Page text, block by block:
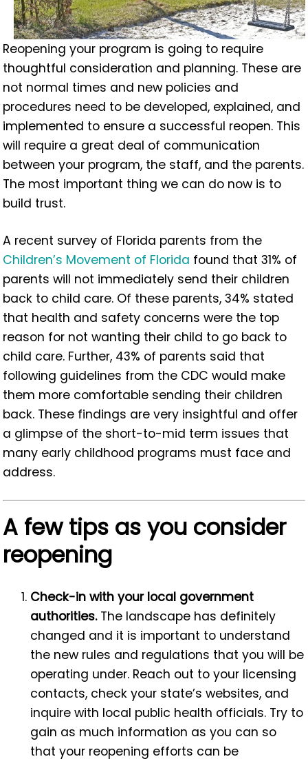
Reopening your program is going to require
thoughtful consideration and planning. These are
not normal times and new policies and
procedures need to be developed, explained, and
implemented to ensure a successful reopen. This
will require a great deal of communication
between your program, the staff, and the parents.
The most important thing we can do now is to
build trust.
A recent survey of Florida parents from the
Children’s Movement of Florida found that 31% of
parents will not immediately send their children
back to child care. Of these parents, 34% stated
that health and safety concerns were the top
reason for not wanting their child to go back to
child care. Further, 43% of parents said that
following guidelines from the CDC would make
them more comfortable sending their children
back. These findings are very insightful and offer
a glimpse of the short-to-mid term issues that
many early childhood programs must face and
address.
A few tips as you consider
reopening
Check-in with your local government
authorities.The landscape has definitely
changed and it is important to understand
the new rules and regulations that you will be
operating under. Reach out to your licensing
contacts, check your state’s websites, and
inquire with local public health officials. Try to
gain as much information as you can so
that your reopening efforts can be